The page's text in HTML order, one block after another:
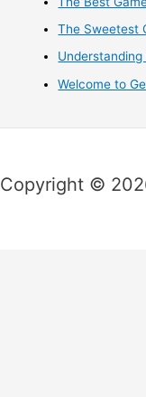
The Sweetest
Welcome to
Copyright ©